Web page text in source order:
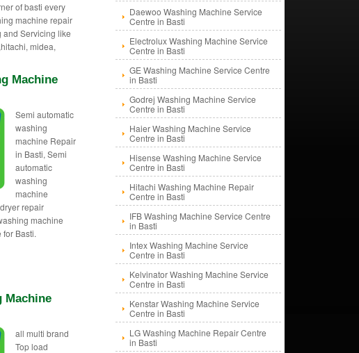
of basti every
machine repair
and Servicing like
midea,
Machine
Semi automatic
washing
machine Repair
in Basti, Semi
automatic
washing
machine
repair
machine
Basti.
Machine
all multi brand
Top load
Daewoo Washing Machine Service
Centre in Basti
Electrolux Washing Machine Service
Centre in Basti
GE Washing Machine Service Centre
in Basti
Godrej Washing Machine Service
Centre in Basti
Haier Washing Machine Service
Centre in Basti
Hisense Washing Machine Service
Centre in Basti
Hitachi Washing Machine Repair
Centre in Basti
IFB Washing Machine Service Centre
in Basti
Intex Washing Machine Service
Centre in Basti
Kelvinator Washing Machine Service
Centre in Basti
Kenstar Washing Machine Service
Centre in Basti
LG Washing Machine Repair Centre
in Basti